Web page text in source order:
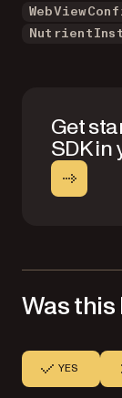
Get
SDK in
Was
YES